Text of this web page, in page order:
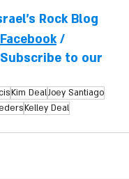
Rock Blog
Facebook /
to our
Kim DealJoey Santiago
Kelley Deal